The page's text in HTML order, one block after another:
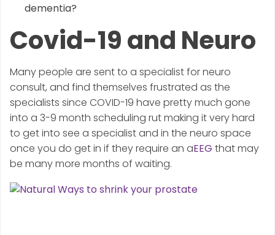
dementia?
Covid-19 and Neuro
Many people are sent to a specialist for neuro
consult, and find themselves frustrated as the
specialists since COVID-19 have pretty much gone
into a 3-9 month scheduling rut making it very hard
to get into see a specialist and in the neuro space
once you do get in if they require an aEEG that may
be many more months of waiting.